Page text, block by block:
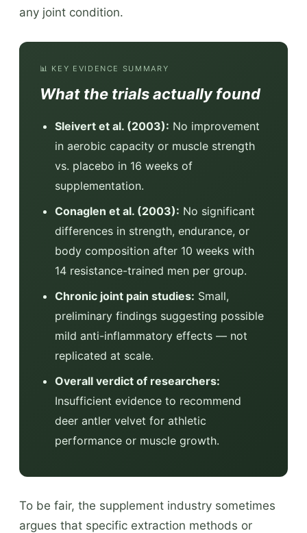
any joint condition.
📊 KEY EVIDENCE SUMMARY
What the trials actually found
Sleivert et al. (2003): No improvement
in aerobic capacity or muscle strength
vs. placebo in 16 weeks of
supplementation.
Conaglen et al. (2003): No significant
differences in strength, endurance, or
body composition after 10 weeks with
14 resistance-trained men per group.
Chronic joint pain studies: Small,
preliminary findings suggesting possible
mild anti-inflammatory effects — not
replicated at scale.
Overall verdict of researchers:
Insufficient evidence to recommend
deer antler velvet for athletic
performance or muscle growth.
To be fair, the supplement industry sometimes
argues that specific extraction methods or